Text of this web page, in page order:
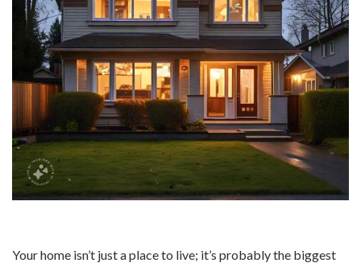
Your home isn’t just a place to live; it’s probably the biggest